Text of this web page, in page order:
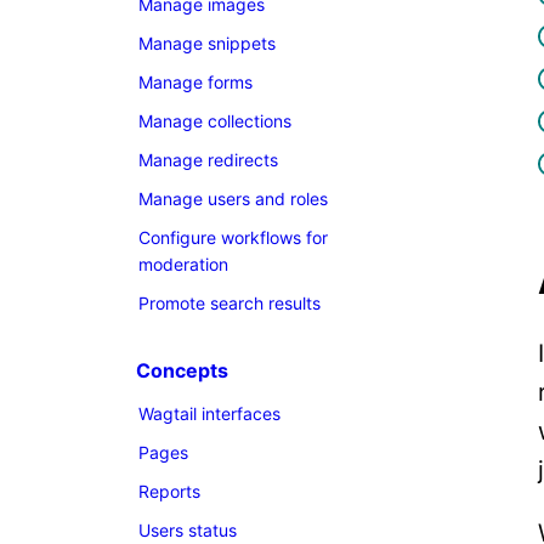
Manage images
Manage snippets
Manage forms
Manage collections
Manage redirects
Manage users and roles
Configure workflows for
moderation
Promote search results
Concepts
Wagtail interfaces
Pages
Reports
Users status